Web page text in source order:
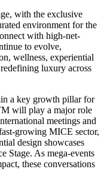
with the exclusive
environment for the
with high-net-
to evolve,
wellness, experiential
luxury across
a key growth pillar for
will play a major role
meetings and
growing MICE sector,
design showcases
Stage. As mega-events
these conversations